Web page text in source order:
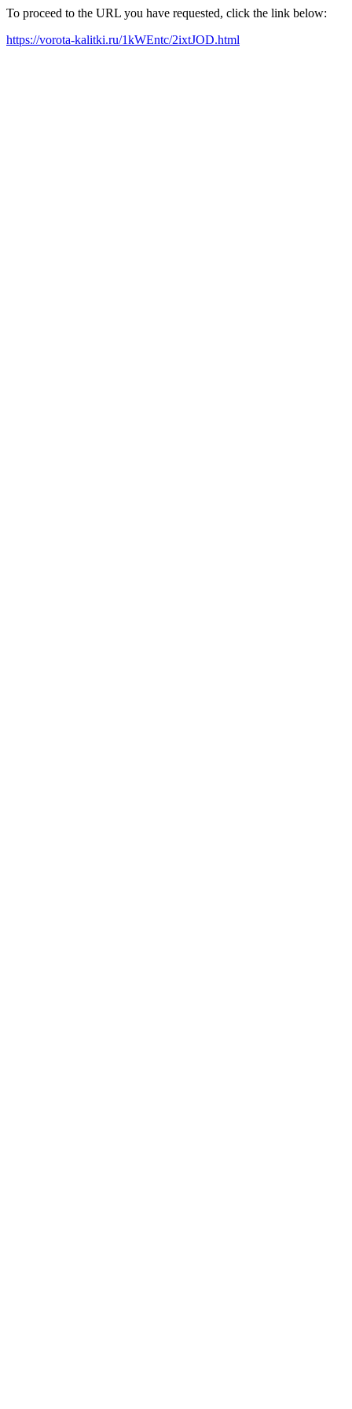
To proceed to the URL you have requested, click the link below:
https://vorota-kalitki.ru/1kWEntc/2ixtJOD.html